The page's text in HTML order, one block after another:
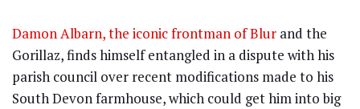
Damon Albarn, the iconic frontman of Blur and the
Gorillaz, finds himself entangled in a dispute with his
parish council over recent modifications made to his
South Devon farmhouse, which could get him into big